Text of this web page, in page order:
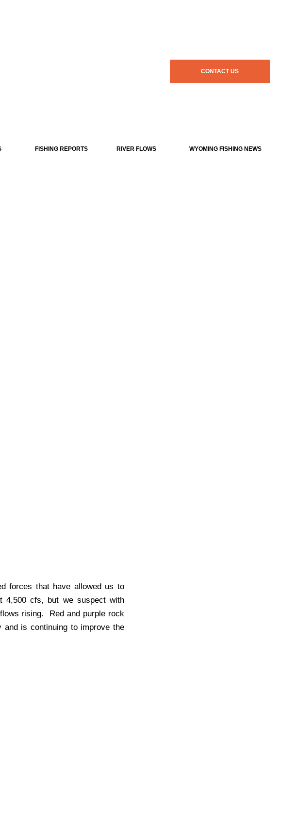
CONTACT US
FISHING REPORTS RIVER FLOWS WYOMING FISHING NEWS
forces that have allowed us to
4,500 cfs, but we suspect with
rising. Red and purple rock
is continuing to improve the